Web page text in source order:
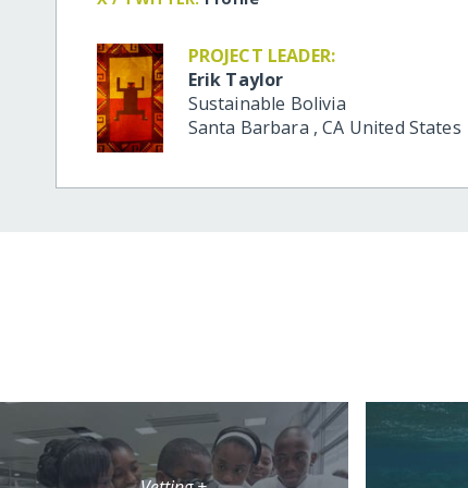
PROJECT LEADER:
Erik Taylor
Sustainable Bolivia
Santa Barbara ,CA United States